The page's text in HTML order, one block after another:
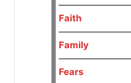
Faith
Family
Fears